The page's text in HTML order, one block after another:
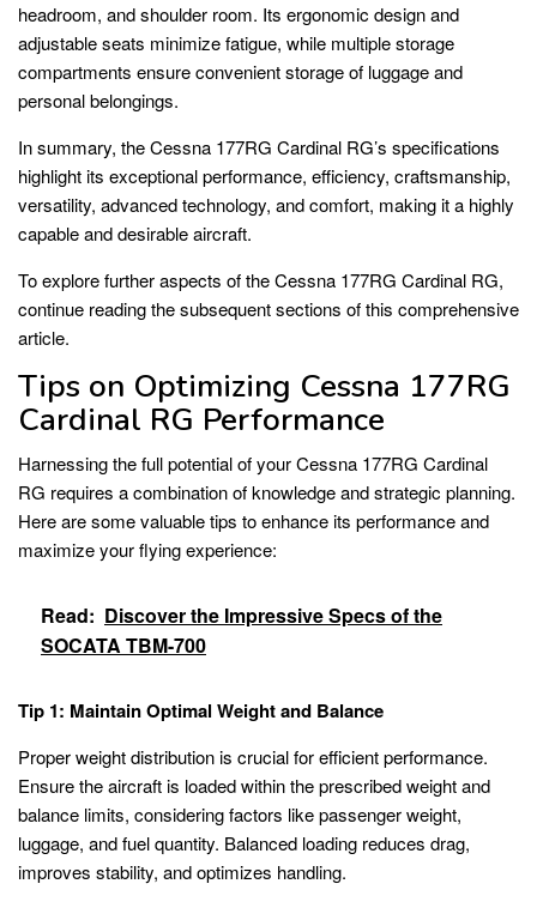
headroom, and shoulder room. Its ergonomic design and
adjustable seats minimize fatigue, while multiple storage
compartments ensure convenient storage of luggage and
personal belongings.
In summary, the Cessna 177RG Cardinal RG’s specifications
highlight its exceptional performance, efficiency, craftsmanship,
versatility, advanced technology, and comfort, making it a highly
capable and desirable aircraft.
To explore further aspects of the Cessna 177RG Cardinal RG,
continue reading the subsequent sections of this comprehensive
article.
Tips on Optimizing Cessna 177RG
Cardinal RG Performance
Harnessing the full potential of your Cessna 177RG Cardinal
RG requires a combination of knowledge and strategic planning.
Here are some valuable tips to enhance its performance and
maximize your flying experience:
Read: Discover the Impressive Specs of the
SOCATA TBM-700
Tip 1: Maintain Optimal Weight and Balance
Proper weight distribution is crucial for efficient performance.
Ensure the aircraft is loaded within the prescribed weight and
balance limits, considering factors like passenger weight,
luggage, and fuel quantity. Balanced loading reduces drag,
improves stability, and optimizes handling.